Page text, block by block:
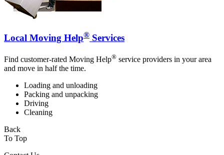
Local Moving Help® Services
Find customer-rated Moving Help® service providers in your area
and move in half the time.
Loading and unloading
Packing and unpacking
Driving
Cleaning
Back
To Top